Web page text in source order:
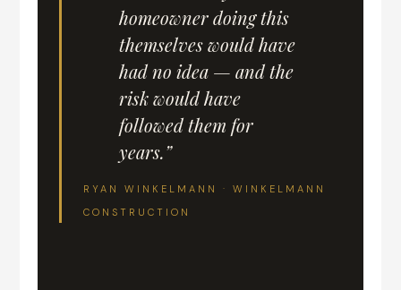
homeowner doing this
themselves would have
had no idea — and the
risk would have
followed them for
years.”
RYAN WINKELMANN · WINKELMANN
CONSTRUCTION